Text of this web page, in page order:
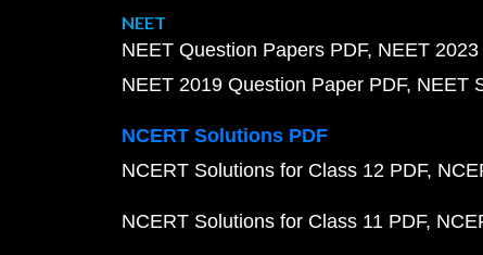
NEET
NEET Question Papers PDF NEET
NEET 2019 Question Paper PDF NEET
NCERT Solutions PDF
NCERT Solutions for Class 12 PDF
NCERT Solutions for Class 11 PDF